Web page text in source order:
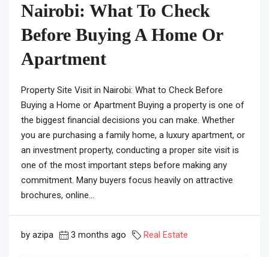
Nairobi: What To Check
Before Buying A Home Or
Apartment
Property Site Visit in Nairobi: What to Check Before
Buying a Home or Apartment Buying a property is one of
the biggest financial decisions you can make. Whether
you are purchasing a family home, a luxury apartment, or
an investment property, conducting a proper site visit is
one of the most important steps before making any
commitment. Many buyers focus heavily on attractive
brochures, online...
by azipa 3 months ago Real Estate